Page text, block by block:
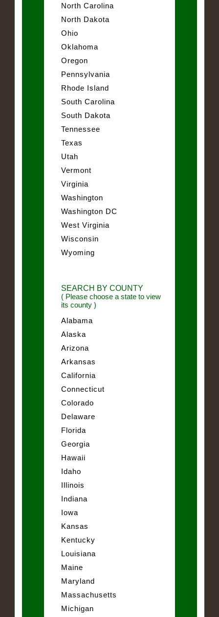
North Carolina
North Dakota
Ohio
Oklahoma
Oregon
Pennsylvania
Rhode Island
South Carolina
South Dakota
Tennessee
Texas
Utah
Vermont
Virginia
Washington
Washington DC
West Virginia
Wisconsin
Wyoming
SEARCH BY COUNTY
( Please choose a state to view
its county )
Alabama
Alaska
Arizona
Arkansas
California
Connecticut
Colorado
Delaware
Florida
Georgia
Hawaii
Idaho
Illinois
Indiana
Iowa
Kansas
Kentucky
Louisiana
Maine
Maryland
Massachusetts
Michigan